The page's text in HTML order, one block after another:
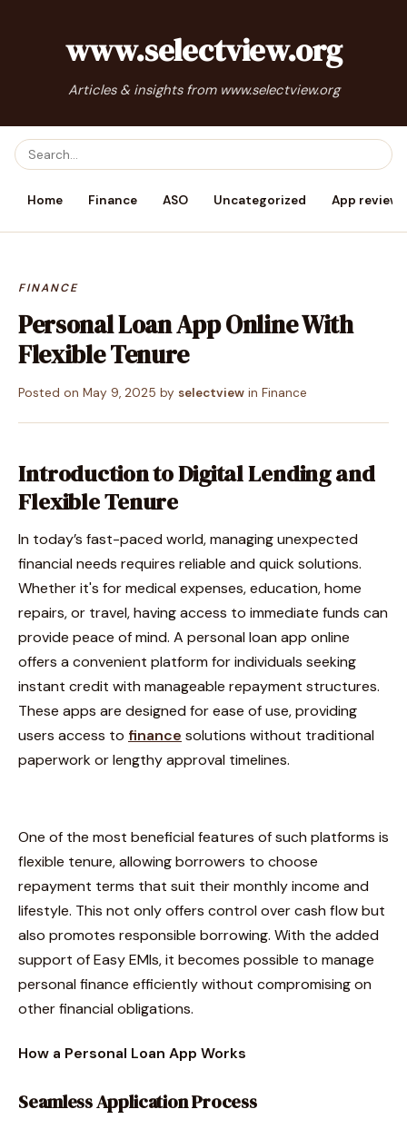
www.selectview.org
Articles & insights from www.selectview.org
Home Finance ASO Uncategorized App reviews
FINANCE
Personal Loan App Online With
Flexible Tenure
Posted on May 9, 2025 by selectview in Finance
Introduction to Digital Lending and
Flexible Tenure
In today’s fast-paced world, managing unexpected
financial needs requires reliable and quick solutions.
Whether it's for medical expenses, education, home
repairs, or travel, having access to immediate funds can
provide peace of mind. A personal loan app online
offers a convenient platform for individuals seeking
instant credit with manageable repayment structures.
These apps are designed for ease of use, providing
users access to finance solutions without traditional
paperwork or lengthy approval timelines.
One of the most beneficial features of such platforms is
flexible tenure, allowing borrowers to choose
repayment terms that suit their monthly income and
lifestyle. This not only offers control over cash flow but
also promotes responsible borrowing. With the added
support of Easy EMIs, it becomes possible to manage
personal finance efficiently without compromising on
other financial obligations.
How a Personal Loan App Works
Seamless Application Process